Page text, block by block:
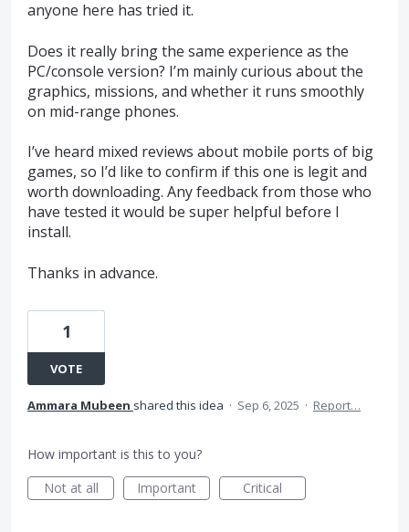
anyone here has tried it.
Does it really bring the same experience as the
PC/console version? I’m mainly curious about the
graphics, missions, and whether it runs smoothly
on mid-range phones.
I’ve heard mixed reviews about mobile ports of big
games, so I’d like to confirm if this one is legit and
worth downloading. Any feedback from those who
have tested it would be super helpful before I
install.
Thanks in advance.
1
VOTE
Ammara Mubeen shared this idea · Sep 6, 2025 · Report…
How important is this to you?
Not at all
Important Critical